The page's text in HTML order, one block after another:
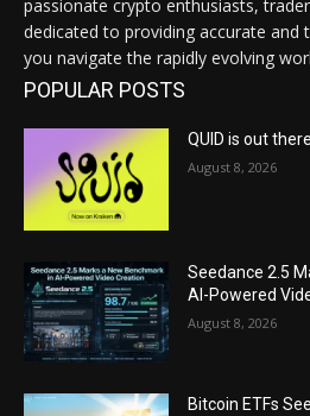
passionate crypto enthusiasts,
dedicated to providing accurate
you navigate the rapidly evolving
POPULAR POSTS
QUID is out
August 8, 2026
Seedance 2.5
AI-Powered
August 8, 2026
Bitcoin ETFs